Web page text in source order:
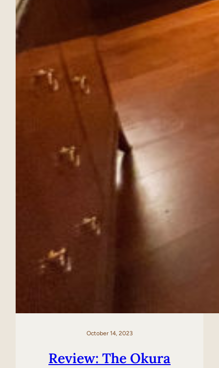
October 14, 2023
Review: The Okura